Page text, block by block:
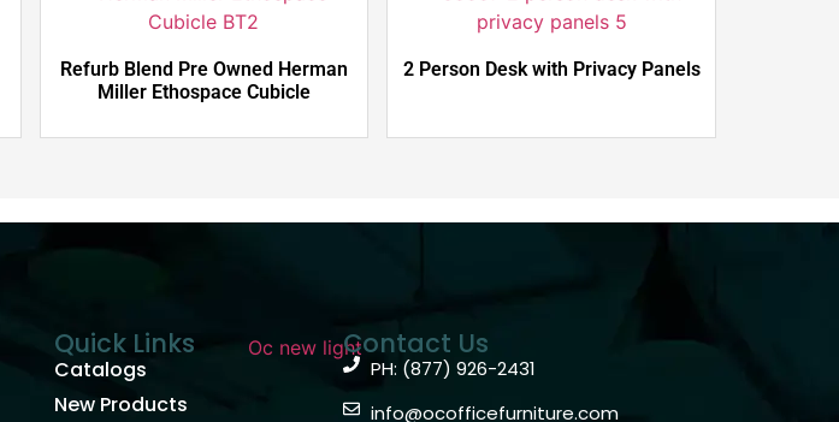
Refurb Blend Pre Owned Herman
Miller Ethospace Cubicle
2 Person Desk with Privacy Panels
Quick Links
Catalogs
New Products
Contact Us
PH: (877) 926-2431
info@ocofficefurniture.com